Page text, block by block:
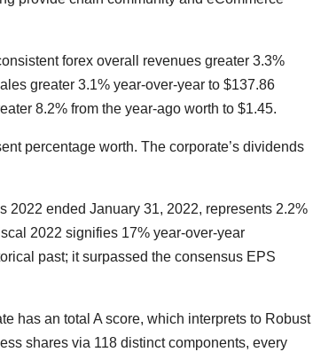
forex overall revenues greater 3.3%
greater 3.1% year-over-year to $137.86
8.2% from the year-ago worth to $1.45.
percentage worth. The corporate’s dividends
2022 ended January 31, 2022, represents 2.2%
2022 signifies 17% year-over-year
past; it surpassed the consensus EPS
has an total A score, which interprets to Robust
shares via 118 distinct components, every